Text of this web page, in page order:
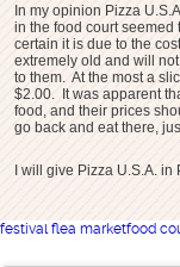
In my opinion Pizza
in the food court seemed
certain it is due to the
extremely old and will
to them. At the most a
$2.00. It was apparent
food, and their prices
go back and eat there,
I will give Pizza U.S.A. in
festival flea marketfood